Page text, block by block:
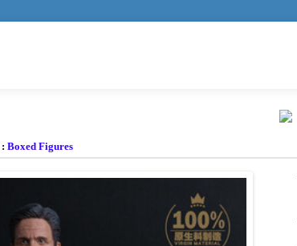
: Boxed Figures